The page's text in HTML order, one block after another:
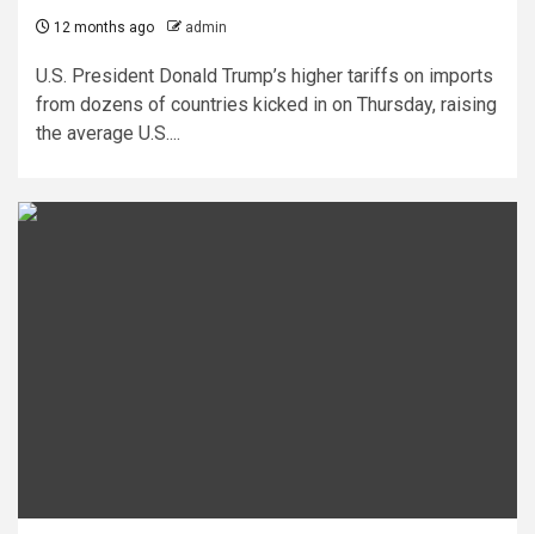
12 months ago admin
U.S. President Donald Trump’s higher tariffs on imports
from dozens of countries kicked in on Thursday, raising
the average U.S....